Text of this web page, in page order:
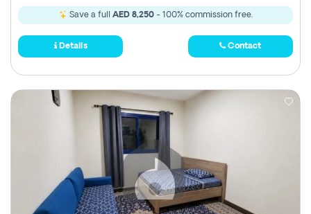
Save a full AED 8,250- 100% commission free.
Details Contact